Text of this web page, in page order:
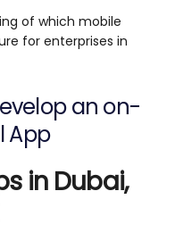
of which mobile
for enterprises in
an on-
App
in Dubai,